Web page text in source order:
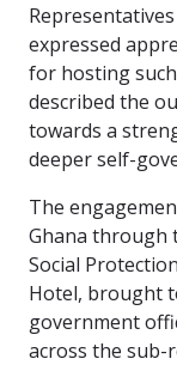
expressed
for hosting
described the
towards a
deeper self-
The
Ghana through
Social
Hotel, brought
government
across the sub-